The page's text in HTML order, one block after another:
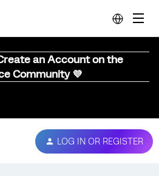
an Account on the
Community 💜
LOG IN OR REGISTER